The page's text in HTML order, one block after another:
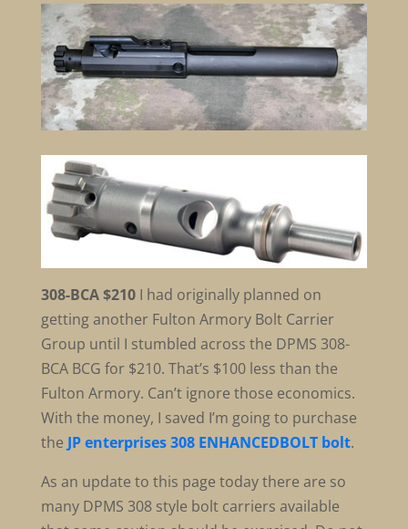
308-BCA $210I had originally planned on
getting another Fulton Armory Bolt Carrier
Group until I stumbled across the DPMS 308-
BCA BCG for $210. That’s $100 less than the
Fulton Armory. Can’t ignore those economics.
With the money, I saved I’m going to purchase
the JP enterprises 308 ENHANCEDBOLT bolt.
As an update to this page today there are so
many DPMS 308 style bolt carriers available